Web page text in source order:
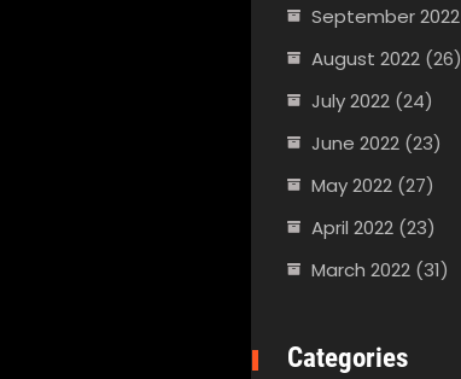
September 2022
August 2022 (26)
July 2022 (24)
June 2022 (23)
May 2022 (27)
April 2022 (23)
March 2022 (31)
Categories